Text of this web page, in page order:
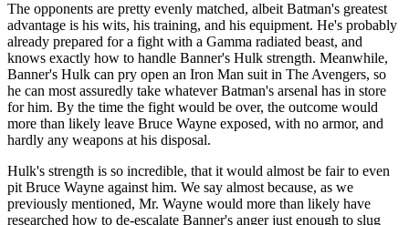
The opponents are pretty evenly matched, albeit Batman's greatest
advantage is his wits, his training, and his equipment. He's probably
already prepared for a fight with a Gamma radiated beast, and
knows exactly how to handle Banner's Hulk strength. Meanwhile,
Banner's Hulk can pry open an Iron Man suit in The Avengers, so
he can most assuredly take whatever Batman's arsenal has in store
for him. By the time the fight would be over, the outcome would
more than likely leave Bruce Wayne exposed, with no armor, and
hardly any weapons at his disposal.
Hulk's strength is so incredible, that it would almost be fair to even
pit Bruce Wayne against him. We say almost because, as we
previously mentioned, Mr. Wayne would more than likely have
researched how to de-escalate Banner's anger just enough to slug